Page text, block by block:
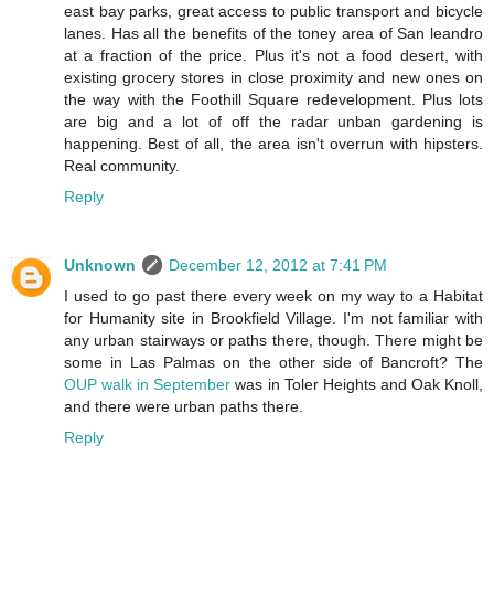
east bay parks, great access to public transport and bicycle
lanes. Has all the benefits of the toney area of San leandro
at a fraction of the price. Plus it's not a food desert, with
existing grocery stores in close proximity and new ones on
the way with the Foothill Square redevelopment. Plus lots
are big and a lot of off the radar unban gardening is
happening. Best of all, the area isn't overrun with hipsters.
Real community.
Reply
Unknown
December 12, 2012 at 7:41 PM
I used to go past there every week on my way to a Habitat
for Humanity site in Brookfield Village. I'm not familiar with
any urban stairways or paths there, though. There might be
some in Las Palmas on the other side of Bancroft? The
OUP walk in September was in Toler Heights and Oak Knoll,
and there were urban paths there.
Reply